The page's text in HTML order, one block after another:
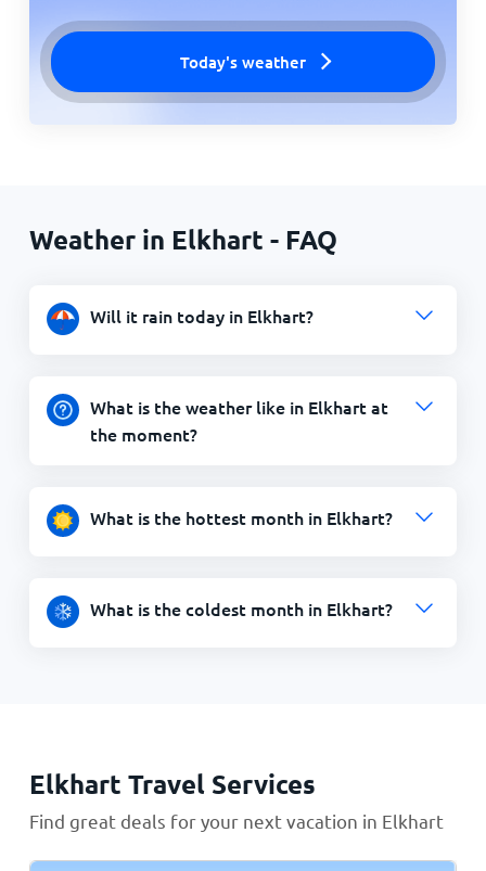
Today's weather
Weather in Elkhart - FAQ
Will it rain today in Elkhart?
What is the weather like in Elkhart at
the moment?
What is the hottest month in Elkhart?
What is the coldest month in Elkhart?
Elkhart Travel Services
Find great deals for your next vacation in Elkhart